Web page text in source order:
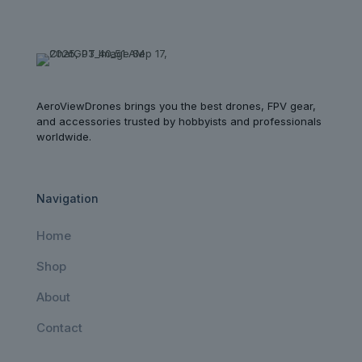
AeroViewDrones brings you the best drones, FPV gear,
and accessories trusted by hobbyists and professionals
worldwide.
Navigation
Home
Shop
About
Contact